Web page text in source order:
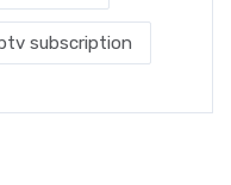
subscription